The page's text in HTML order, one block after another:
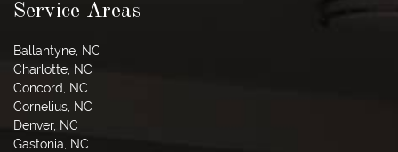
Service Areas
Ballantyne, NC
Charlotte, NC
Concord, NC
Cornelius, NC
Denver, NC
Gastonia, NC